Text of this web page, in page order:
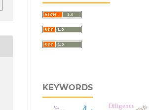
KEYWORDS
Diligence